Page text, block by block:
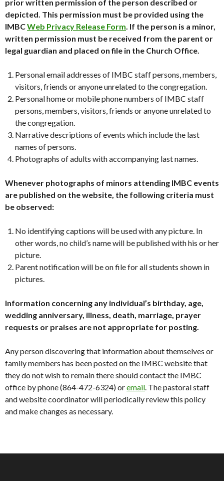
prior written permission of the person described or
depicted. This permission must be provided using the
IMBCWeb Privacy Release Form. If the person is a minor,
written permission must be received from the parent or
legal guardian and placed on file in the Church Office.
Personal email addresses of IMBC staff persons, members,
visitors, friends or anyone unrelated to the congregation.
Personal home or mobile phone numbers of IMBC staff
persons, members, visitors, friends or anyone unrelated to
the congregation.
Narrative descriptions of events which include the last
names of persons.
Photographs of adults with accompanying last names.
Whenever photographs of minors attending IMBC events
are published on the website, the following criteria must
be observed:
No identifying captions will be used with any picture. In
other words, no child’s name will be published with his or her
picture.
Parent notification will be on file for all students shown in
pictures.
Information concerning any individual’s birthday, age,
wedding anniversary, illness, death, marriage, prayer
requests or praises are not appropriate for posting.
Any person discovering that information about themselves or
family members has been posted on the IMBC website that
they do not wish to remain there should contact the IMBC
office by phone (864-472-6324) oremail. The pastoral staff
and website coordinator will periodically review this policy
and make changes as necessary.